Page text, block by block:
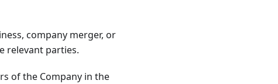
company merger, or
relevant parties.
of the Company in the